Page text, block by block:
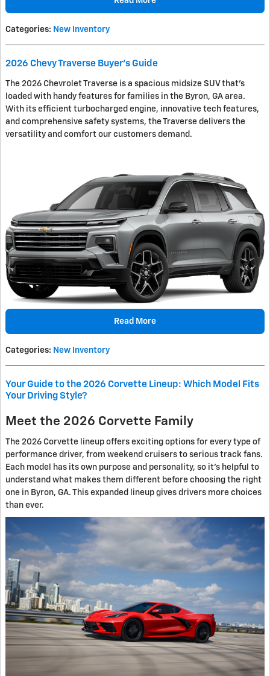
Categories: New Inventory
2026 Chevy Traverse Buyer's Guide
The 2026 Chevrolet Traverse is a spacious midsize SUV that's
loaded with handy features for families in the Byron, GA area.
With its efficient turbocharged engine, innovative tech features,
and comprehensive safety systems, the Traverse delivers the
versatility and comfort our customers demand.
Read More
Categories: New Inventory
Your Guide to the 2026 Corvette Lineup: Which Model Fits
Your Driving Style?
Meet the 2026 Corvette Family
The 2026 Corvette lineup offers exciting options for every type of
performance driver, from weekend cruisers to serious track fans.
Each model has its own purpose and personality, so it's helpful to
understand what makes them different before choosing the right
one in Byron, GA. This expanded lineup gives drivers more choices
than ever.